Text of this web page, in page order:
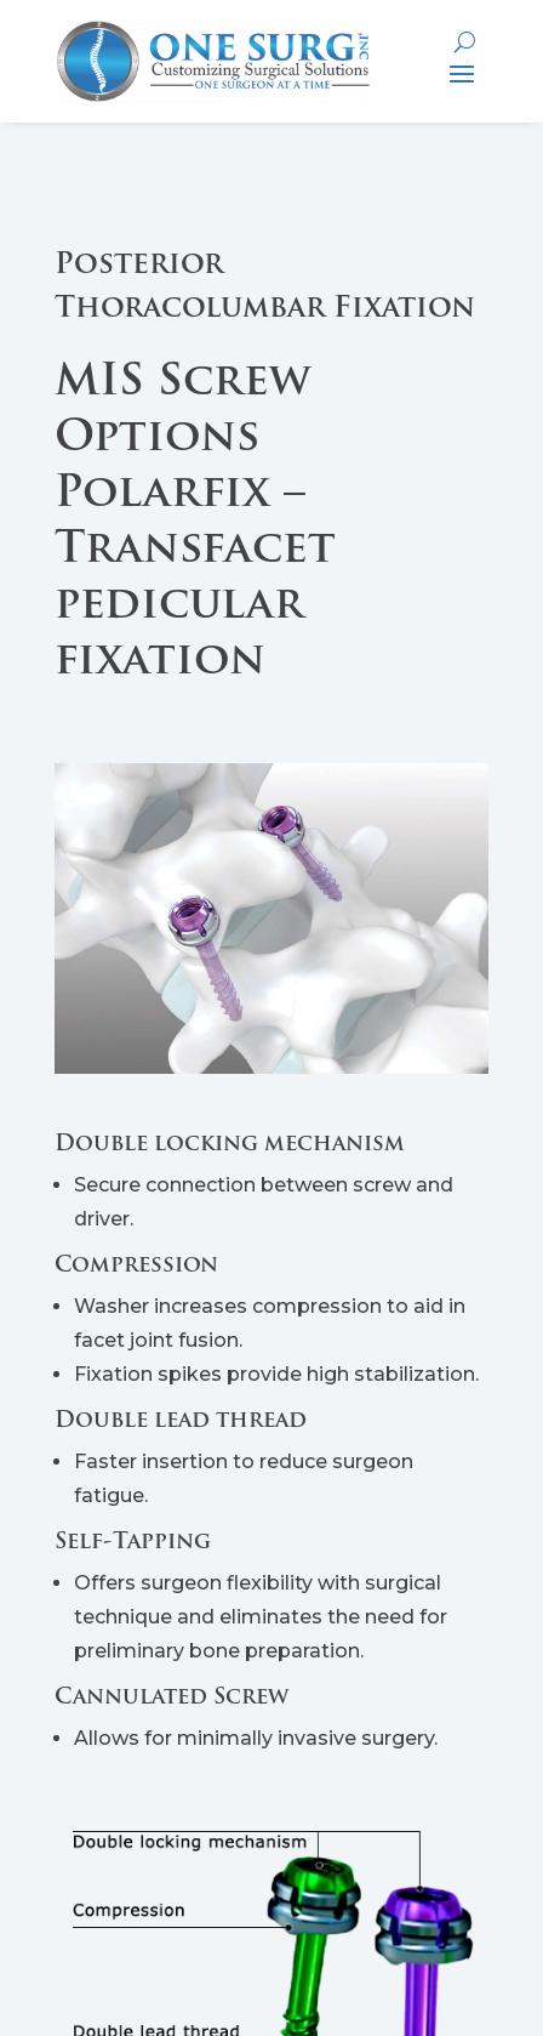
Posterior
Thoracolumbar Fixation
MIS Screw
Options
Polarfix –
Transfacet
pedicular
fixation
Double locking mechanism
Secure connection between screw and
driver.
Compression
Washer increases compression to aid in
facet joint fusion.
Fixation spikes provide high stabilization.
Double lead thread
Faster insertion to reduce surgeon
fatigue.
Self-Tapping
Offers surgeon flexibility with surgical
technique and eliminates the need for
preliminary bone preparation.
Cannulated Screw
Allows for minimally invasive surgery.